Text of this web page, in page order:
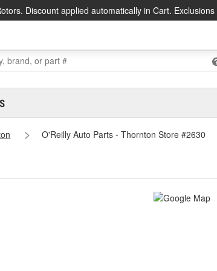
Discount applied automatically in Cart. Exclusions
O'Reilly Auto Parts - Thornton Store #2630